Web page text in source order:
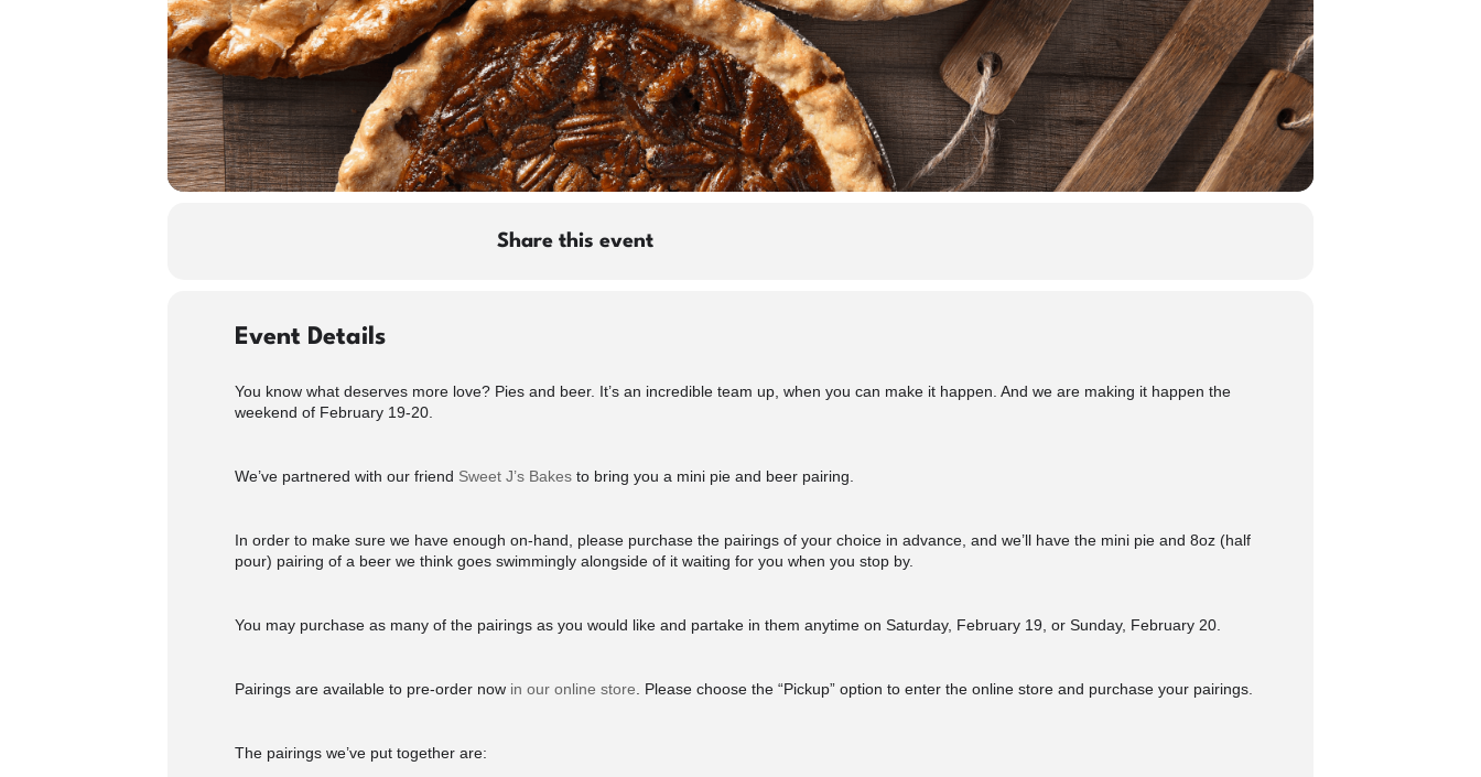
Share this event
Event Details
You know what deserves more love? Pies and beer. It’s an incredible team up, when you can make it happen. And we are making it happen the
weekend of February 19-20.
We’ve partnered with our friend Sweet J’s Bakes to bring you a mini pie and beer pairing.
In order to make sure we have enough on-hand, please purchase the pairings of your choice in advance, and we’ll have the mini pie and 8oz (half
pour) pairing of a beer we think goes swimmingly alongside of it waiting for you when you stop by.
You may purchase as many of the pairings as you would like and partake in them anytime on Saturday, February 19, or Sunday, February 20.
Pairings are available to pre-order now in our online store . Please choose the “Pickup” option to enter the online store and purchase your pairings.
The pairings we’ve put together are: